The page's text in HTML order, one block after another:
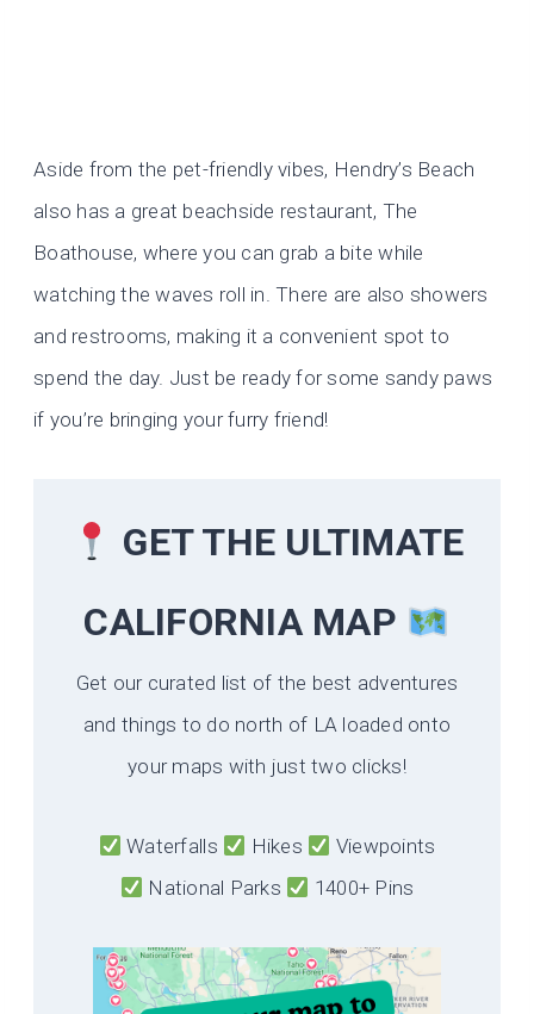
Aside from the pet-friendly vibes, Hendry’s Beach
also has a great beachside restaurant, The
Boathouse, where you can grab a bite while
watching the waves roll in. There are also showers
and restrooms, making it a convenient spot to
spend the day. Just be ready for some sandy paws
if you’re bringing your furry friend!
GET THE ULTIMATE
CALIFORNIAMAP
Get our curated list of the best adventures
and things to do north of LA loaded onto
your maps with just two clicks!
Waterfalls Hikes
Viewpoints
National Parks
1400+ Pins